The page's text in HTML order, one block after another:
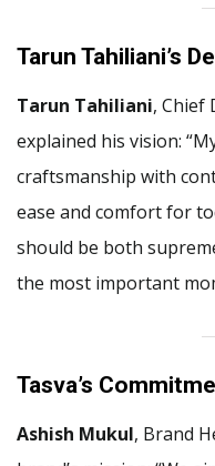
Tarun Tahiliani’s
Tarun Tahiliani, Chief
explained his vision:
craftsmanship with
ease and comfort for
should be both
the most important
Tasva’s
Ashish Mukul, Brand